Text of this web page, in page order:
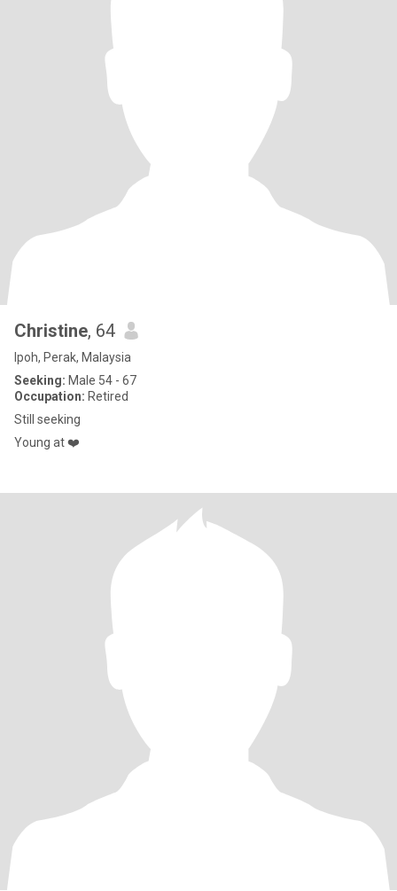
Christine, 64
Ipoh, Perak, Malaysia
Seeking: Male 54 - 67
Occupation: Retired
Still seeking
Young at ❤️